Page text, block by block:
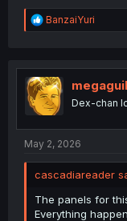
R
e
t
i
o
n
BanzaiYuri
megaguil
Dex-chan
May 2, 2026
cascadiareader
The panels for
Everything